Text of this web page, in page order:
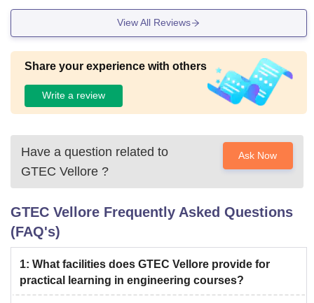
View All Reviews
Share your experience with others
Write a review
Have a question related to
GTEC Vellore ?
Ask Now
GTEC Vellore Frequently Asked Questions
(FAQ's)
1: What facilities does GTEC Vellore provide for
practical learning in engineering courses?